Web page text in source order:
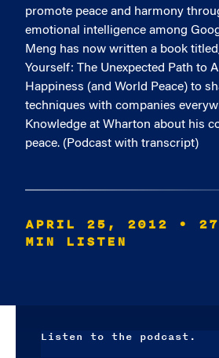
promote peace and harmony
emotional intelligence among
Meng has now written a book
Yourself: The Unexpected Path to
Happiness (and World Peace) to
techniques with companies
Knowledge at Wharton about his
peace. (Podcast with transcript)
APRIL 25, 2012
• 27
MIN LISTEN
Listen to the podcast.